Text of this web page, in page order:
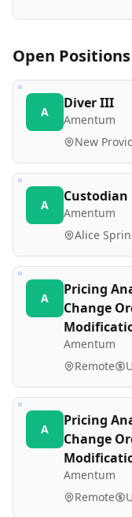
Open
A
Diver III
Amentum
New
A
Custodian
Amentum
Alice
A
Pricing
Change
Amentum
Remote
A
Pricing
Change
Amentum
Remote